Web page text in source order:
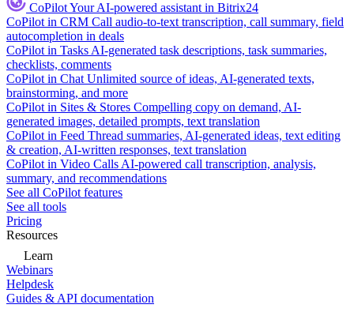
CoPilotYour AI-powered assistant in Bitrix24
CoPilot in CRM Call audio-to-text transcription, call summary, field
autocompletion in deals
CoPilot in Tasks AI-generated task descriptions, task summaries,
checklists, comments
CoPilot in Chat Unlimited source of ideas, AI-generated texts,
brainstorming, and more
CoPilot in Sites & Stores Compelling copy on demand, AI-
generated images, detailed prompts, text translation
CoPilot in Feed Thread summaries, AI-generated ideas, text editing
& creation, AI-written responses, text translation
CoPilot in Video Calls AI-powered call transcription, analysis,
summary, and recommendations
See all CoPilot features
See all tools
Pricing
Resources
Learn
Webinars
Helpdesk
Guides & API documentation